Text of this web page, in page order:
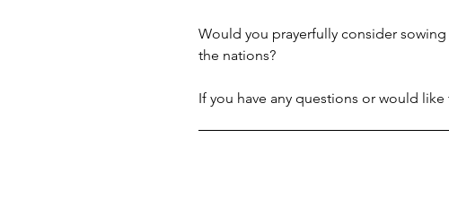
Would you prayerfully consider
the nations?
If you have any questions or would